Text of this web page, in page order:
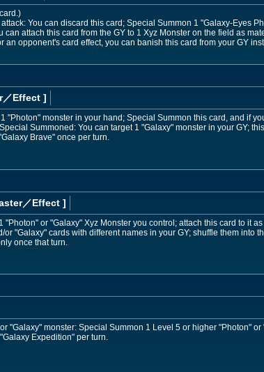
You can discard this card; Special Summon 1 "Galaxy-Eyes
attach this card from the GY to 1 Xyz Monster on the field as
an opponent's card effect, you can banish this card from your GY
／Effect ]
"Photon" monster in your hand; Special Summon this card, and if
Summoned: You can target 1 "Galaxy" monster in your GY;
Brave" once per turn.
／Effect ]
"Photon" or "Galaxy" Xyz Monster you control; attach this card to it
"Galaxy" cards with different names in your GY; shuffle them into
once that turn.
"Galaxy" monster: Special Summon 1 Level 5 or higher "Photon"
Expedition" per turn.